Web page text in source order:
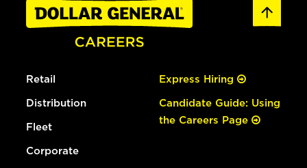
Retail
Distribution
Fleet
Corporate
Express Hiring
Candidate Guide: Using
the Careers Page